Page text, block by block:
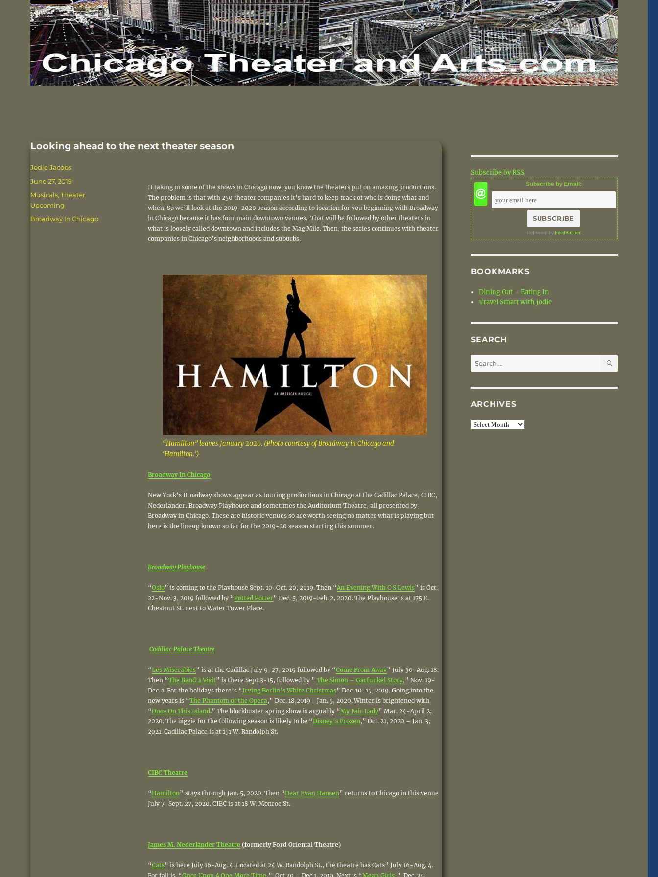
Looking ahead to the next theater season
If taking in some of the shows in Chicago now, you know the theaters put on amazing productions.
The problem is that with 250 theater companies it’s hard to keep track of who is doing what and
when. So we’ll look at the 2019-2020 season according to location for you beginning with Broadway
in Chicago because it has four main downtown venues. That will be followed by other theaters in
what is loosely called downtown and includes the Mag Mile. Then, the series continues with theater
companies in Chicago’s neighborhoods and suburbs.
“Hamilton” leaves January 2020. (Photo courtesy of Broadway in Chicago and
‘Hamilton.’)
Broadway In Chicago
New York’s Broadway shows appear as touring productions in Chicago at the Cadillac Palace, CIBC,
Nederlander, Broadway Playhouse and sometimes the Auditorium Theatre, all presented by
Broadway in Chicago. These are historic venues so are worth seeing no matter what is playing but
here is the lineup known so far for the 2019-20 season starting this summer.
Broadway Playhouse
“Oslo” is coming to the Playhouse Sept. 10-Oct. 20, 2019. Then “An Evening With C S Lewis” is Oct.
22-Nov. 3, 2019 followed by “Potted Potter” Dec. 5, 2019-Feb. 2, 2020. The Playhouse is at 175 E.
Chestnut St. next to Water Tower Place.
Cadillac Palace Theatre
“Les Miserables” is at the Cadillac July 9-27, 2019 followed by “Come From Away” July 30-Aug. 18.
Then “The Band’s Visit” is there Sept.3-15, followed by ” The Simon – Garfunkel Story,” Nov. 19-
Dec. 1. For the holidays there’s “Irving Berlin’s White Christmas” Dec. 10-15, 2019. Going into the
new years is “The Phantom of the Opera,” Dec. 18,2019 –Jan. 5, 2020. Winter is brightened with
“Once On This Island.” The blockbuster spring show is arguably “My Fair Lady” Mar. 24-April 2,
2020. The biggie for the following season is likely to be “Disney’s Frozen,” Oct. 21, 2020 – Jan. 3,
2021. Cadillac Palace is at 151 W. Randolph St.
CIBC Theatre
“Hamilton” stays through Jan. 5, 2020. Then “Dear Evan Hansen” returns to Chicago in this venue
July 7-Sept. 27, 2020. CIBC is at 18 W. Monroe St.
James M. Nederlander Theatre (formerly Ford Oriental Theatre)
“Cats” is here July 16-Aug. 4. Located at 24 W. Randolph St., the theatre has Cats” July 16-Aug. 4.
For fall is “Once Upon A One More Time,” Oct 29 – Dec 1, 2019. Next is “Mean Girls,” Dec. 25,
Author
Jodie Jacobs
Posted
June 27, 2019
Categories
Musicals, Theater,
Upcoming
Tags
Broadway In Chicago
Subscribe by RSS
Subscribe by Email:
Delivered byFeedBurner
BOOKMARKS
Dining Out – Eating In
Travel Smart with Jodie
SEARCH
Search
for:
SEARCH
ARCHIVES
Archives